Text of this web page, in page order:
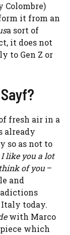
Colombre)
it from an
a sort of
it does not
to Gen Z or
fresh air in a
already
so as not to
I like you a lot
of you–
and
today.
with Marco
which